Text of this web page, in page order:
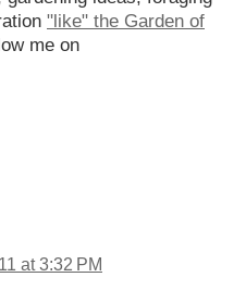
"like" the Garden of
me on
at 3:32 PM